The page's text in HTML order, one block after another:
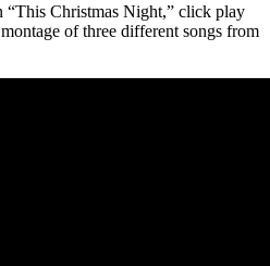
“This Christmas Night,” click play
of three different songs from